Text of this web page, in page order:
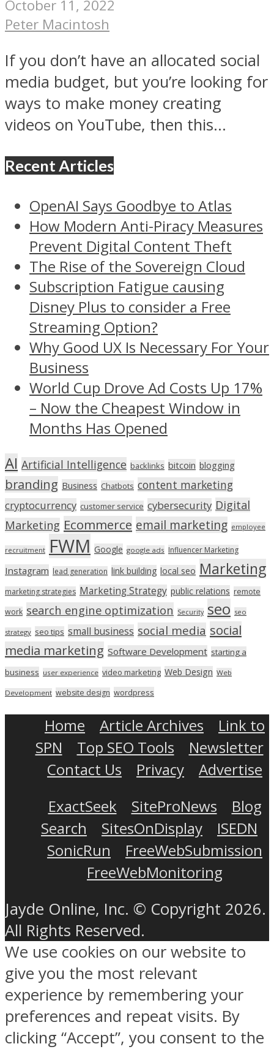
October 11, 2022
Peter Macintosh
If you don’t have an allocated social
media budget, but you’re looking for
ways to make money creating
videos on YouTube, then this...
Recent Articles
OpenAI Says Goodbye to Atlas
How Modern Anti-Piracy Measures
Prevent Digital Content Theft
The Rise of the Sovereign Cloud
Subscription Fatigue causing
Disney Plus to consider a Free
Streaming Option?
Why Good UX Is Necessary For Your
Business
World Cup Drove Ad Costs Up 17%
– Now the Cheapest Window in
Months Has Opened
AI Artificial Intelligence backlinks bitcoin blogging
branding Business Chatbots content marketing
cryptocurrency customer service cybersecurity Digital
Marketing Ecommerce email marketing employee
recruitment FWM Google google ads Influencer Marketing
Instagram lead generation link building local seo Marketing
marketing strategies Marketing Strategy public relations remote
work search engine optimization Security seo seo
strategy seo tips small business social media social
media marketing Software Development starting a
business user experience video marketing Web Design Web
Development website design wordpress
Home Article Archives
Link to
SPN
Top SEO Tools
Newsletter
Contact Us
Privacy
Advertise
ExactSeek
SiteProNews
Blog
Search
SitesOnDisplay
ISEDN
SonicRun
FreeWebSubmission
FreeWebMonitoring
Jayde Online, Inc. © Copyright 2026.
All Rights Reserved.
We use cookies on our website to
give you the most relevant
experience by remembering your
preferences and repeat visits. By
clicking “Accept”, you consent to the